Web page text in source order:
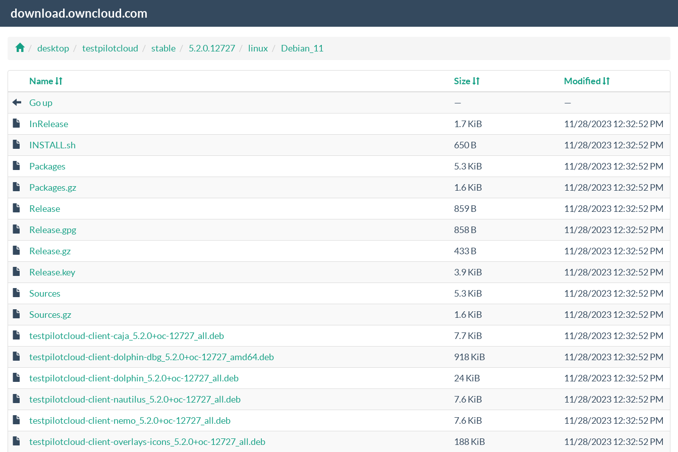
download.owncloud.com
desktop testpilotcloud stable 5.2.0.12727 linux Debian_11
Name Size Modified
Go up —
—
InRelease
1.7 KiB
11/28/2023 12:32:52 PM
INSTALL.sh
650 B
11/28/2023 12:32:52 PM
Packages
5.3 KiB
11/28/2023 12:32:52 PM
Packages.gz
1.6 KiB
11/28/2023 12:32:52 PM
Release
859 B
11/28/2023 12:32:52 PM
Release.gpg
858 B
11/28/2023 12:32:52 PM
Release.gz
433 B
11/28/2023 12:32:52 PM
Release.key
3.9 KiB
11/28/2023 12:32:52 PM
Sources
5.3 KiB
11/28/2023 12:32:52 PM
Sources.gz
1.6 KiB
11/28/2023 12:32:52 PM
testpilotcloud-client-caja_5.2.0+oc-12727_all.deb
7.7 KiB
11/28/2023 12:32:52 PM
testpilotcloud-client-dolphin-dbg_5.2.0+oc-12727_amd64.deb
918 KiB
11/28/2023 12:32:52 PM
testpilotcloud-client-dolphin_5.2.0+oc-12727_all.deb
24 KiB
11/28/2023 12:32:52 PM
testpilotcloud-client-nautilus_5.2.0+oc-12727_all.deb
7.6 KiB
11/28/2023 12:32:52 PM
testpilotcloud-client-nemo_5.2.0+oc-12727_all.deb
7.6 KiB
11/28/2023 12:32:52 PM
testpilotcloud-client-overlays-icons_5.2.0+oc-12727_all.deb
188 KiB 11/28/2023 12:32:52 PM